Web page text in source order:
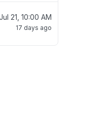
21, 10:00 AM
17 days ago